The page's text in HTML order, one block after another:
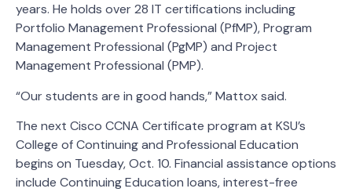
years. He holds over 28 IT certifications including
Portfolio Management Professional (PfMP), Program
Management Professional (PgMP) and Project
Management Professional (PMP).
“Our students are in good hands,” Mattox said.
The next Cisco CCNA Certificate program at KSU’s
College of Continuing and Professional Education
begins on Tuesday, Oct. 10. Financial assistance options
include Continuing Education loans, interest-free